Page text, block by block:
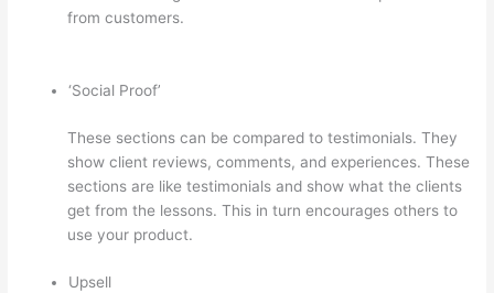
from customers.
‘Social Proof’
These sections can be compared to testimonials. They
show client reviews, comments, and experiences. These
sections are like testimonials and show what the clients
get from the lessons. This in turn encourages others to
use your product.
Upsell